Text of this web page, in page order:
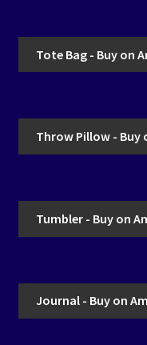
Tote Bag - Buy on
Throw Pillow - Buy
Tumbler - Buy on
Journal - Buy on